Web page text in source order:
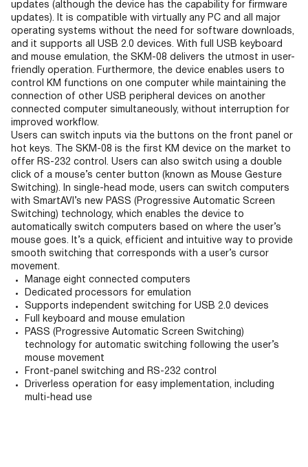
updates (although the device has the capability for firmware
updates). It is compatible with virtually any PC and all major
operating systems without the need for software downloads,
and it supports all USB 2.0 devices. With full USB keyboard
and mouse emulation, the SKM-08 delivers the utmost in user-
friendly operation. Furthermore, the device enables users to
control KM functions on one computer while maintaining the
connection of other USB peripheral devices on another
connected computer simultaneously, without interruption for
improved workflow.
Users can switch inputs via the buttons on the front panel or
hot keys. The SKM-08 is the first KM device on the market to
offer RS-232 control. Users can also switch using a double
click of a mouse’s center button (known as Mouse Gesture
Switching). In single-head mode, users can switch computers
with SmartAVI’s new PASS (Progressive Automatic Screen
Switching) technology, which enables the device to
automatically switch computers based on where the user’s
mouse goes. It’s a quick, efficient and intuitive way to provide
smooth switching that corresponds with a user’s cursor
movement.
Manage eight connected computers
Dedicated processors for emulation
Supports independent switching for USB 2.0 devices
Full keyboard and mouse emulation
PASS (Progressive Automatic Screen Switching)
technology for automatic switching following the user’s
mouse movement
Front-panel switching and RS-232 control
Driverless operation for easy implementation, including
multi-head use